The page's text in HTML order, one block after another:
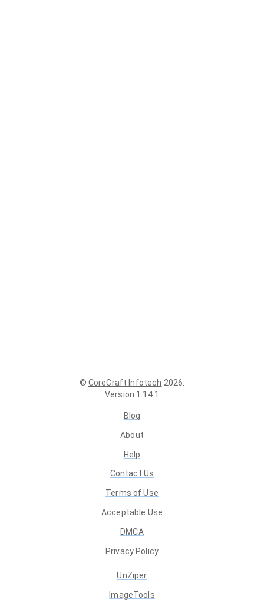
© CoreCraft Infotech 2026
Version 1.14.1
Blog
About
Help
Contact Us
Terms of Use
Acceptable Use
DMCA
Privacy Policy
UnZiper
ImageTools